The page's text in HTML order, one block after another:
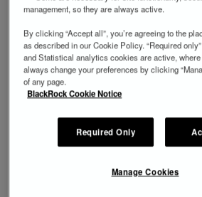
management, so they are always active.
By clicking “Accept all”, you’re agreeing to the
as described in our Cookie Policy. “Required
and Statistical analytics cookies are active,
always change your preferences by clicking
of any page.
BlackRock Cookie Notice
Required Only
Manage Cookies